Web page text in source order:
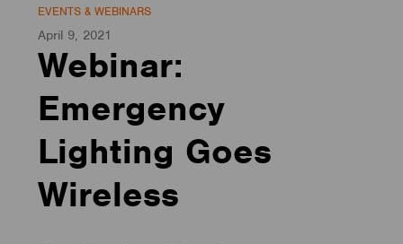
EVENTS & WEBINARS
April 9, 2021
Webinar:
Emergency
Lighting Goes
Wireless